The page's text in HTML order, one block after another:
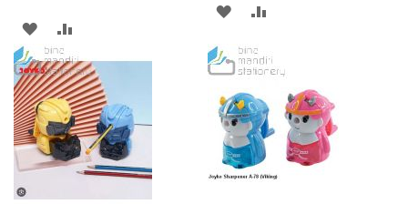
ADD
TO
WISH
LIST
TO
COMPARE
ADD
WISH
LIST
COMPARE